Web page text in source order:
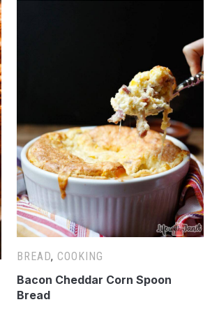
BREAD, COOKING
Bacon Cheddar Corn Spoon
Bread